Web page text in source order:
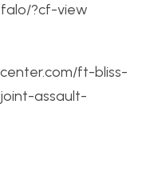
?cf-view
ft-bliss-
assault-